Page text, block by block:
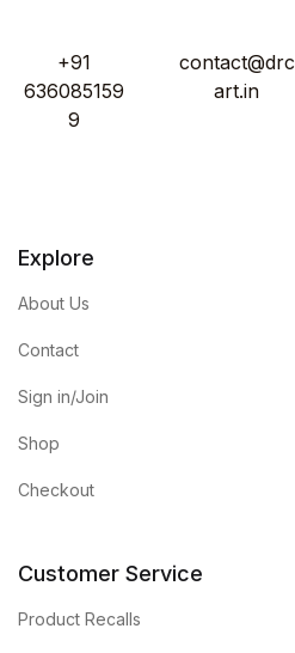
+91
636085159
9
contact@drc
art.in
Explore
About Us
Contact
Sign in/Join
Shop
Checkout
Customer Service
Product Recalls